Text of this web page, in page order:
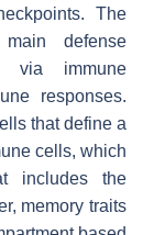
The
defense
via immune
responses.
that define a
cells, which
includes the
memory traits